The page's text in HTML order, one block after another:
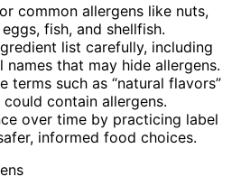
common allergens like nuts,
fish, and shellfish.
list carefully, including
names that may hide allergens.
terms such as “natural flavors”
could contain allergens.
over time by practicing label
informed food choices.